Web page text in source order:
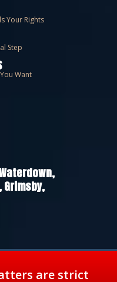
Your Rights
Step
Want
Grimsby,
are strict